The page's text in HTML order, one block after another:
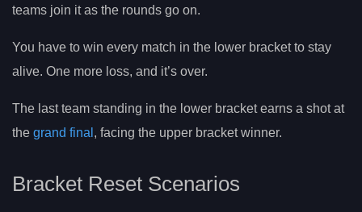
teams join it as the rounds go on.
You have to win every match in the lower bracket to stay
alive. One more loss, and it’s over.
The last team standing in the lower bracket earns a shot at
the grand final , facing the upper bracket winner.
Bracket Reset Scenarios